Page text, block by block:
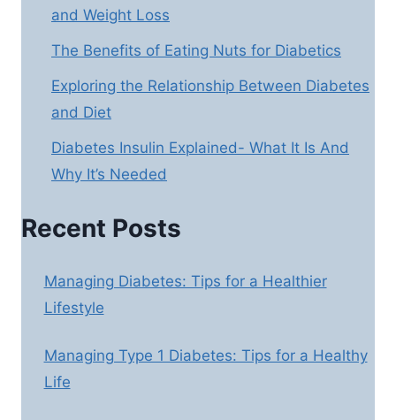
and Weight Loss
The Benefits of Eating Nuts for Diabetics
Exploring the Relationship Between Diabetes
and Diet
Diabetes Insulin Explained- What It Is And
Why It’s Needed
Recent Posts
Managing Diabetes: Tips for a Healthier
Lifestyle
Managing Type 1 Diabetes: Tips for a Healthy
Life